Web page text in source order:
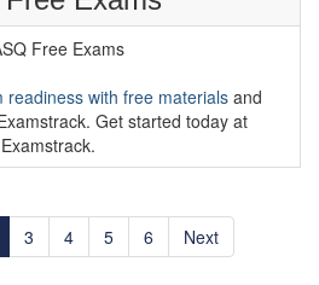
readiness with free materials and
Get started today at
Examstrack.
3 4 5 6 Next